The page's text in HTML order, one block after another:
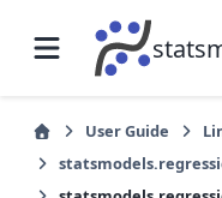
User Guide